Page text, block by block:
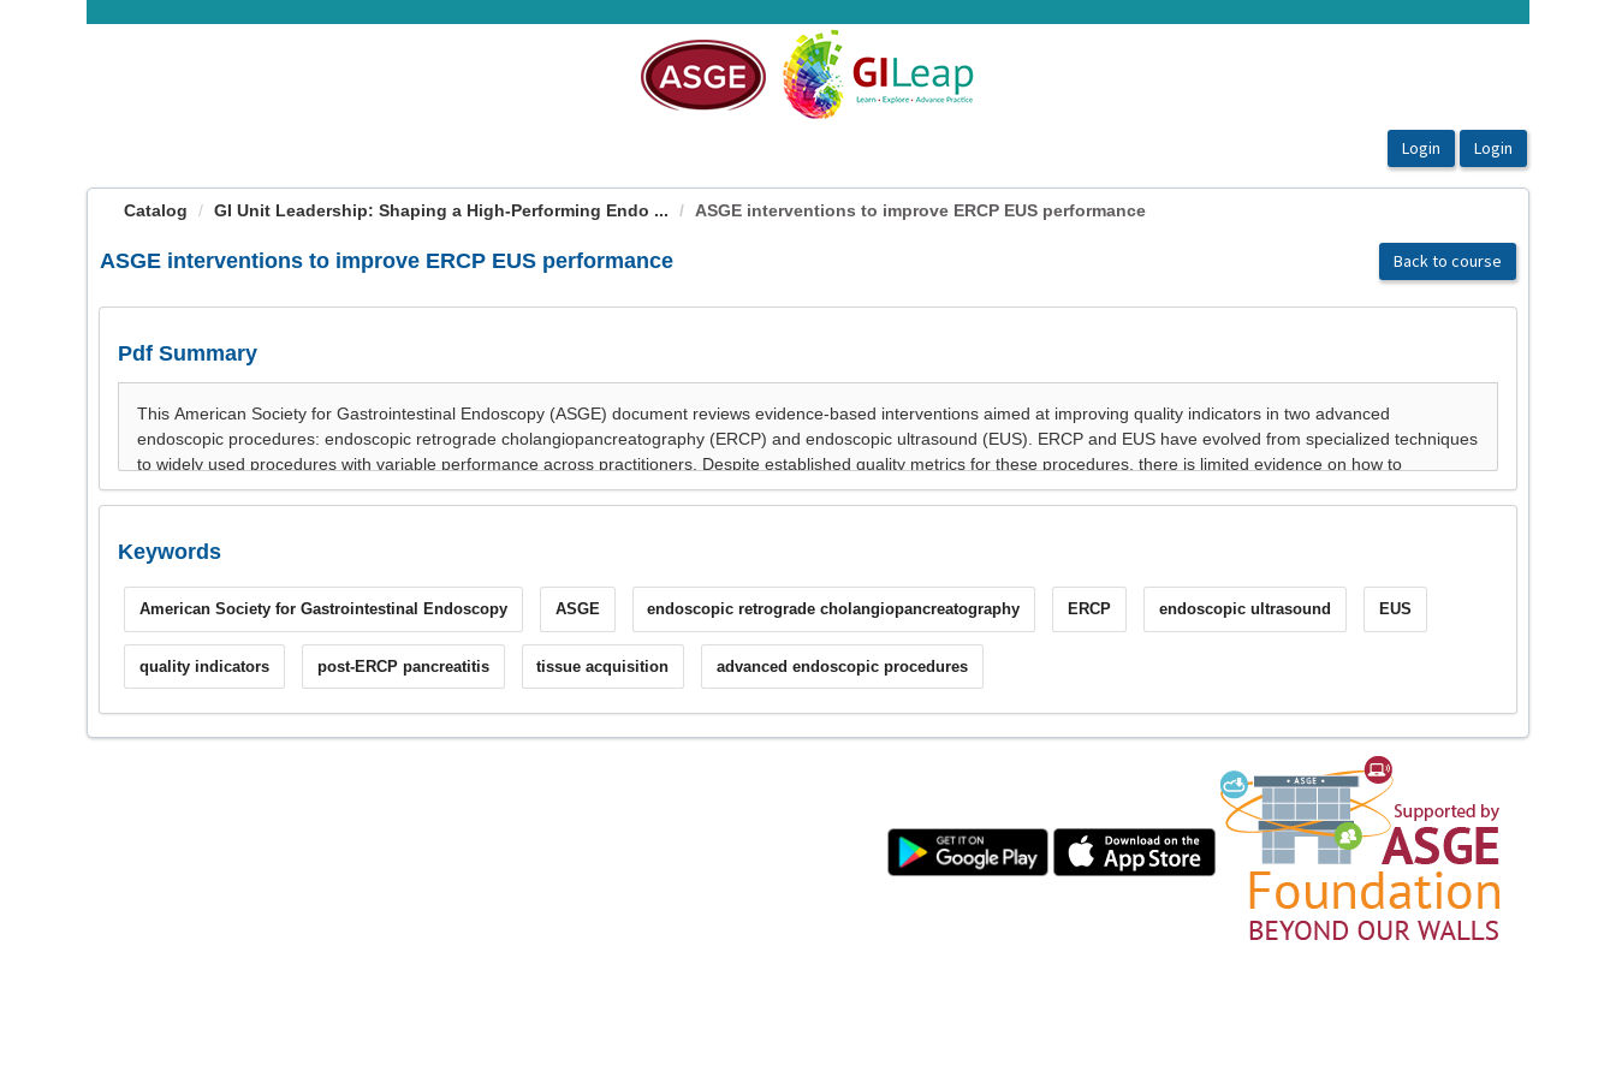
Catalog GI Unit Leadership: Shaping a High-Performing Endo ... ASGE interventions to improve ERCP EUS performance
ASGE interventions to improve ERCP EUS performance Back to course
Pdf Summary
Keywords
American Society for Gastrointestinal Endoscopy ASGE endoscopic retrograde cholangiopancreatography ERCP endoscopic ultrasound EUS
quality indicators post-ERCP pancreatitis tissue acquisition advanced endoscopic procedures